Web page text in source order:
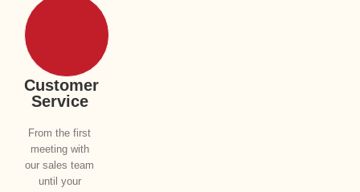
Customer
Service
From the first
meeting with
our sales team
until your